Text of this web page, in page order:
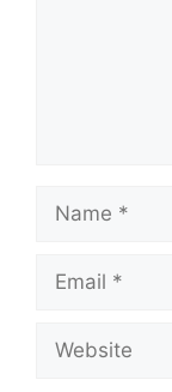
Name
Email
Website